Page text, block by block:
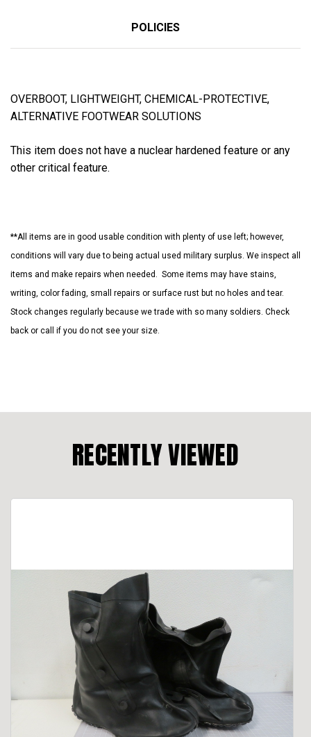
POLICIES
OVERBOOT, LIGHTWEIGHT, CHEMICAL-PROTECTIVE,
ALTERNATIVE FOOTWEAR SOLUTIONS
This item does not have a nuclear hardened feature or any
other critical feature.
**All items are in good usable condition with plenty of use left; however,
conditions will vary due to being actual used military surplus. We inspect all
items and make repairs when needed. Some items may have stains,
writing, color fading, small repairs or surface rust but no holes and tear.
Stock changes regularly because we trade with so many soldiers. Check
back or call if you do not see your size.
RECENTLY VIEWED